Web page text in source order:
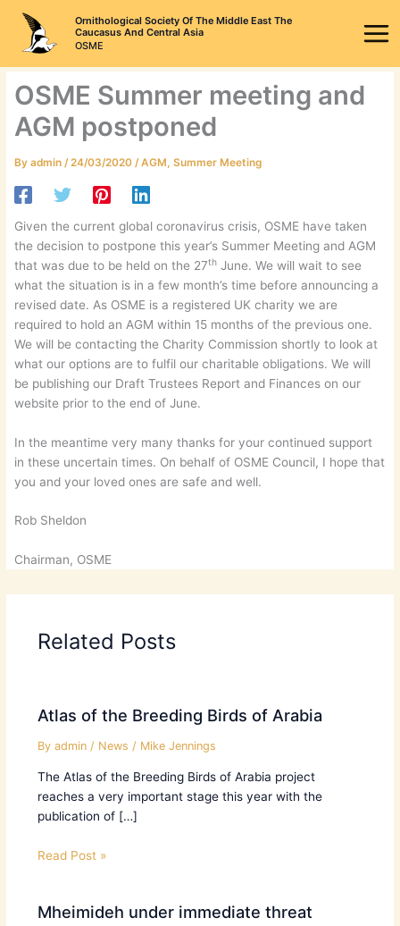
content
Ornithological Society Of The Middle East The
Caucasus And Central Asia
OSME
OSME Summer meeting and
AGM postponed
Byadmin /24/03/2020 /AGM,Summer Meeting
Given the current global coronavirus crisis, OSME have taken
the decision to postpone this year’s Summer Meeting and AGM
that was due to be held on the 27th June. We will wait to see
what the situation is in a few month’s time before announcing a
revised date. As OSME is a registered UK charity we are
required to hold an AGM within 15 months of the previous one.
We will be contacting the Charity Commission shortly to look at
what our options are to fulfil our charitable obligations. We will
be publishing our Draft Trustees Report and Finances on our
website prior to the end of June.
In the meantime very many thanks for your continued support
in these uncertain times. On behalf of OSME Council, I hope that
you and your loved ones are safe and well.
Rob Sheldon
Chairman, OSME
Related Posts
Atlas of the Breeding Birds of Arabia
By admin / News / Mike Jennings
The Atlas of the Breeding Birds of Arabia project
reaches a very important stage this year with the
publication of […]
Read Post »
Mheimideh under immediate threat